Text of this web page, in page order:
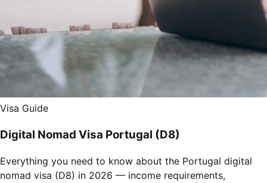
Visa Guide
Digital Nomad Visa Portugal (D8)
Everything you need to know about the Portugal digital
nomad visa (D8) in 2026 — income requirements,